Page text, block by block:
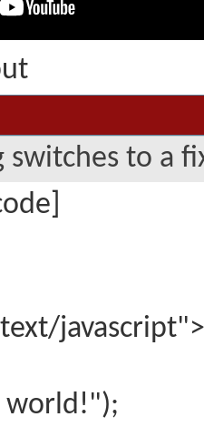
switches to a
javascript">